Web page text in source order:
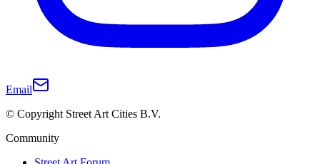
Email
© Copyright Street Art Cities B.V.
Community